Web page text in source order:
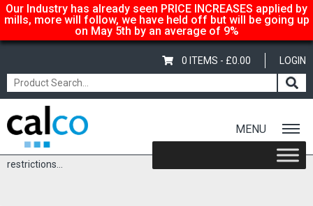
Our Industry has already seen PRICE INCREASES applied by
mills, more will follow, we have held off but will be going up
on May 5th by an average of 9%
LOGIN
0 ITEMS - £0.00
MENU
Home/ Latest News
/ Leeds site ticks along through the Covid
restrictions…